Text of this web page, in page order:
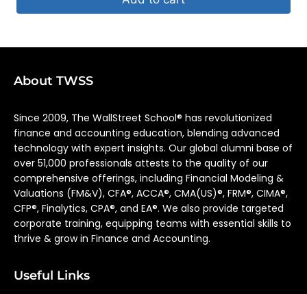
About TWSS
Since 2009, The WallStreet School® has revolutionized
finance and accounting education, blending advanced
technology with expert insights. Our global alumni base of
over 51,000 professionals attests to the quality of our
comprehensive offerings, including Financial Modeling &
Valuations (FM&V), CFA®, ACCA®, CMA(US)®, FRM®, CIMA®,
CFP®, Finalytics, CPA®, and EA®. We also provide targeted
corporate training, equipping teams with essential skills to
thrive & grow in Finance and Accounting.
Useful Links